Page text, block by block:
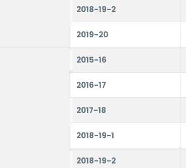
2018-19-2
2019-20
2015-16
2016-17
2017-18
2018-19-1
2018-19-2